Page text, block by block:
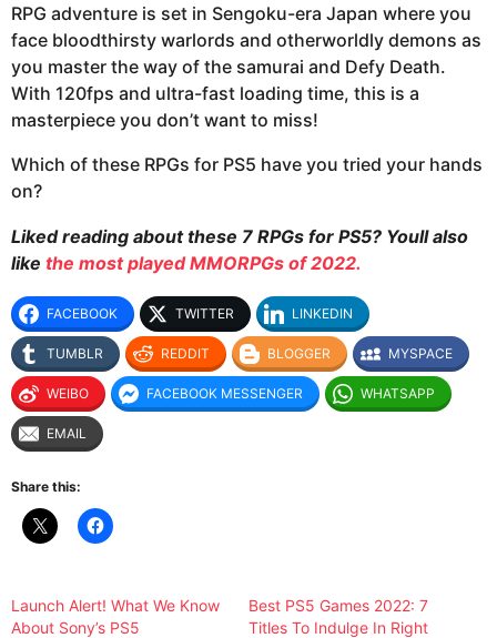
RPG adventure is set in Sengoku-era Japan where you
face bloodthirsty warlords and otherworldly demons as
you master the way of the samurai and Defy Death.
With 120fps and ultra-fast loading time, this is a
masterpiece you don’t want to miss!
Which of these RPGs for PS5 have you tried your hands
on?
Liked reading about these 7 RPGs for PS5? Youll also
like the most played MMORPGs of 2022.
FACEBOOK TWITTER LINKEDIN
TUMBLR REDDIT BLOGGER MYSPACE
WEIBO FACEBOOK MESSENGER WHATSAPP
EMAIL
Share this:
Launch Alert! What We Know
About Sony’s PS5
Best PS5 Games 2022: 7
Titles To Indulge In Right